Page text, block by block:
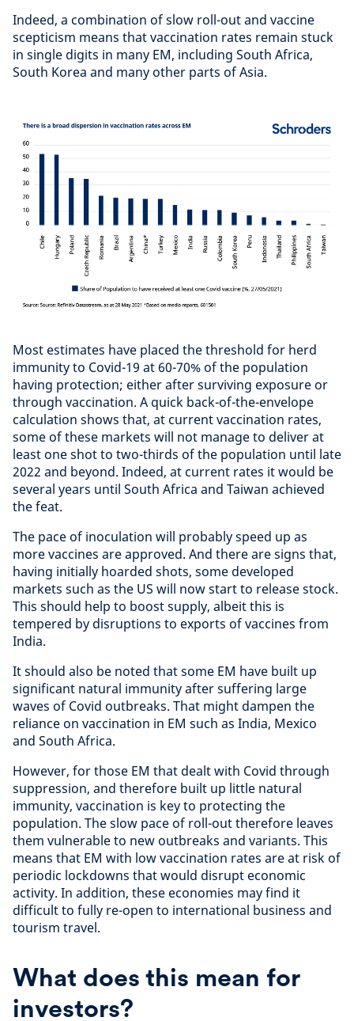
Indeed, a combination of slow roll-out and vaccine
scepticism means that vaccination rates remain stuck
in single digits in many EM, including South Africa,
South Korea and many other parts of Asia.
Most estimates have placed the threshold for herd
immunity to Covid-19 at 60-70% of the population
having protection; either after surviving exposure or
through vaccination. A quick back-of-the-envelope
calculation shows that, at current vaccination rates,
some of these markets will not manage to deliver at
least one shot to two-thirds of the population until late
2022 and beyond. Indeed, at current rates it would be
several years until South Africa and Taiwan achieved
the feat.
The pace of inoculation will probably speed up as
more vaccines are approved. And there are signs that,
having initially hoarded shots, some developed
markets such as the US will now start to release stock.
This should help to boost supply, albeit this is
tempered by disruptions to exports of vaccines from
India.
It should also be noted that some EM have built up
significant natural immunity after suffering large
waves of Covid outbreaks. That might dampen the
reliance on vaccination in EM such as India, Mexico
and South Africa.
However, for those EM that dealt with Covid through
suppression, and therefore built up little natural
immunity, vaccination is key to protecting the
population. The slow pace of roll-out therefore leaves
them vulnerable to new outbreaks and variants. This
means that EM with low vaccination rates are at risk of
periodic lockdowns that would disrupt economic
activity. In addition, these economies may find it
difficult to fully re-open to international business and
tourism travel.
What does this mean for
investors?